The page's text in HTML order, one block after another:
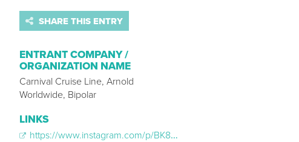
SHARE THIS ENTRY
ENTRANT COMPANY /
ORGANIZATION NAME
Carnival Cruise Line, Arnold
Worldwide, Bipolar
LINKS
https://www.instagram.com/p/BK8GXtHjYOF/